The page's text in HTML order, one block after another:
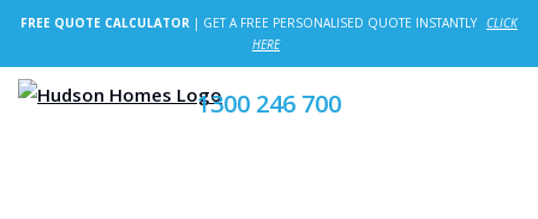
1300 246 700
FREE QUOTE CALCULATOR | GET A FREE PERSONALISED QUOTE INSTANTLY CLICK
HERE